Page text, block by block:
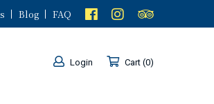
Blog FAQ
Login Cart 0